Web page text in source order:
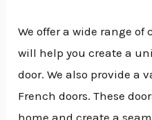
We offer a wide range
will help you create a
door. We also provide a
French doors. These
home and create a